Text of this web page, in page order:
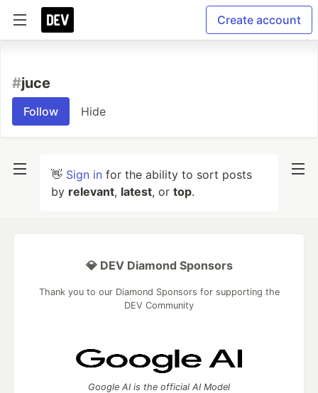
Create account
#juce
Follow Hide
👋 Sign in for the ability to sort posts
by relevant, latest, or top.
💎 DEV Diamond Sponsors
Thank you to our Diamond Sponsors for supporting the
DEV Community
Google AI is the official AI Model